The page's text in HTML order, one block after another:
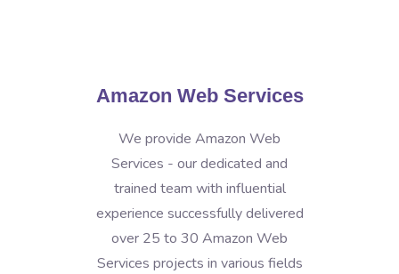
Amazon Web Services
We provide Amazon Web
Services - our dedicated and
trained team with influential
experience successfully delivered
over 25 to 30 Amazon Web
Services projects in various fields